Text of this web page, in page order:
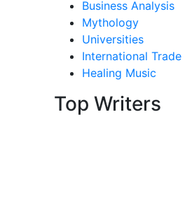
Business Analysis
Mythology
Universities
International Trade
Healing Music
Top Writers